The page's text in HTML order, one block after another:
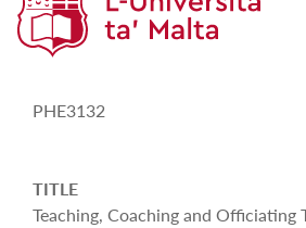
PHE3132
TITLE
Teaching, Coaching and Officiating